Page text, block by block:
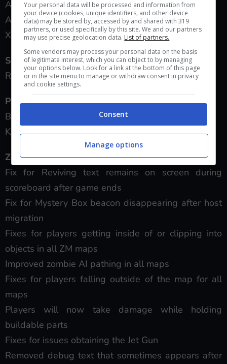
All: increased hip fire spread.
All + Laser Sight: increased hip fire spread.
XPR-50: increased recoil slightly.
Shotguns:
R870: reduced one-hit kill range by 45 inches.
Pistols:
B23R: reduced headshot multiplier from 1.4 to 1.
KAP-40: reduced headshot multiplier from 1.4 to 1
Zombies Changes:
Fix for Reviving text remains on screen during
scoreboard after game ends
Fix for Mystery Box beacon disappearing after host
migration
Fixes for players getting inside of or clipping into
objects in all ZM maps
Improved zombie AI pathing in all maps
Fixes for players falling outside of the map for all
maps
Players will now take damage while holding
buildable parts
Fixes for issues obtaining the Jet Gun
Removed debug text that sometimes appears after
Your personal data will be processed and information from
your device (cookies, unique identifiers, and other device
data) may be stored by, accessed by and shared with 319
partners, or used specifically by this site. We and our partners
may use precise geolocation data. List of partners.
Some vendors may process your personal data on the basis
of legitimate interest, which you can object to by managing
your options below. Look for a link at the bottom of this page
or in the site menu to manage or withdraw consent in privacy
and cookie settings.
Consent
Manage options